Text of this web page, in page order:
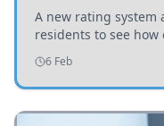
A new rating system
residents to see
addressing potholes
6 Feb